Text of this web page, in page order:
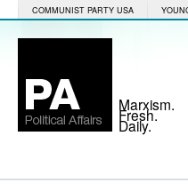
COMMUNIST PARTY USA
Marxism.
Fresh.
Daily.